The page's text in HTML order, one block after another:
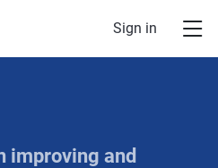
Sign in
improving and